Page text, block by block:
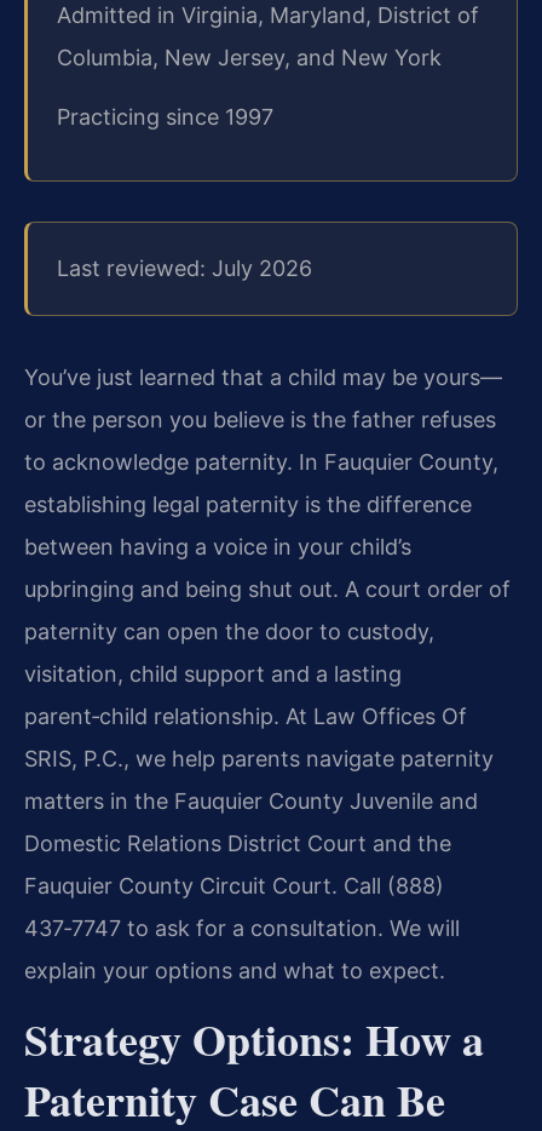
Admitted in Virginia, Maryland, District of
Columbia, New Jersey, and New York
Practicing since 1997
Last reviewed: July 2026
You’ve just learned that a child may be yours—
or the person you believe is the father refuses
to acknowledge paternity. In Fauquier County,
establishing legal paternity is the difference
between having a voice in your child’s
upbringing and being shut out. A court order of
paternity can open the door to custody,
visitation, child support and a lasting
parent‑child relationship. At Law Offices Of
SRIS, P.C., we help parents navigate paternity
matters in the Fauquier County Juvenile and
Domestic Relations District Court and the
Fauquier County Circuit Court. Call (888)
437‑7747 to ask for a consultation. We will
explain your options and what to expect.
Strategy Options: How a
Paternity Case Can Be